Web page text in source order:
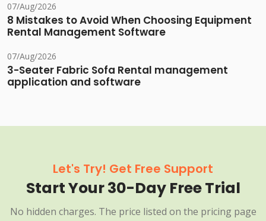
07/Aug/2026
8 Mistakes to Avoid When Choosing Equipment
Rental Management Software
07/Aug/2026
3-Seater Fabric Sofa Rental management
application and software
Let's Try! Get Free Support
Start Your 30-Day Free Trial
No hidden charges. The price listed on the pricing page